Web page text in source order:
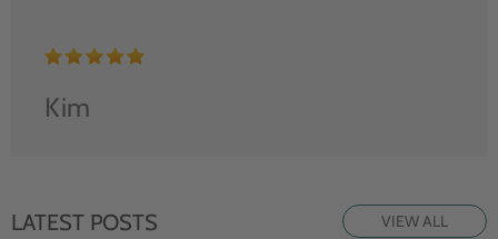
Kim
LATEST POSTS VIEW ALL